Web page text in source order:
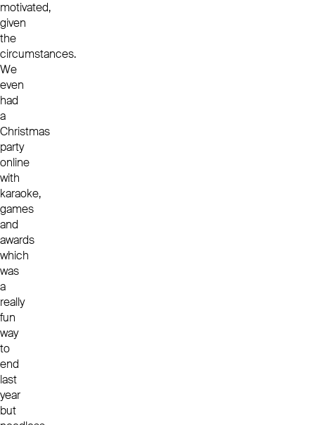
motivated,
given
the
circumstances.
We
even
had
a
Christmas
party
online
with
karaoke,
games
and
awards
which
was
a
really
fun
way
to
end
last
year
but